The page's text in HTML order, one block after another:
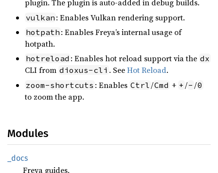
plugin. The plugin is auto-added in debug builds.
vulkan : Enables Vulkan rendering support.
hotpath : Enables Freya’s internal usage of
hotpath.
hotreload : Enables hot reload support via the dx
CLI from dioxus-cli . SeeHot Reload.
zoom-shortcuts : Enables Ctrl /Cmd + + /- /0
to zoom the app.
Modules
_docs
Freya guides.